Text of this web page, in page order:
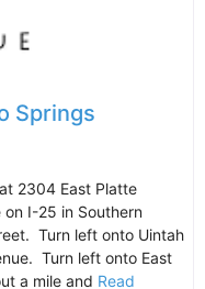
Springs
2304 East Platte
I-25 in Southern
Turn left onto Uintah
Turn left onto East
a mile and Read